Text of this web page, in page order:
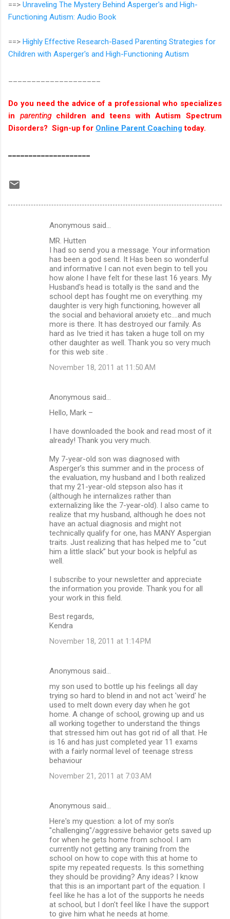
==> Unraveling The Mystery Behind Asperger's and High-
Functioning Autism: Audio Book
==> Highly Effective Research-Based Parenting Strategies for
Children with Asperger's and High-Functioning Autism
Do you need the advice of a professional who specializes
in parentingchildren and teens with Autism Spectrum
Disorders? Sign-up for Online Parent Coachingtoday.
Anonymous said…
MR. Hutten
I had so send you a message. Your information
has been a god send. It Has been so wonderful
and informative I can not even begin to tell you
how alone I have felt for these last 16 years. My
Husband's head is totally is the sand and the
school dept has fought me on everything. my
daughter is very high functioning, however all
the social and behavioral anxiety etc....and much
more is there. It has destroyed our family. As
hard as Ive tried it has taken a huge toll on my
other daughter as well. Thank you so very much
for this web site .
November 18, 2011 at 11:50 AM
Anonymous said…
Hello, Mark –
I have downloaded the book and read most of it
already! Thank you very much.
My 7-year-old son was diagnosed with
Asperger’s this summer and in the process of
the evaluation, my husband and I both realized
that my 21-year-old stepson also has it
(although he internalizes rather than
externalizing like the 7-year-old). I also came to
realize that my husband, although he does not
have an actual diagnosis and might not
technically qualify for one, has MANY Aspergian
traits. Just realizing that has helped me to “cut
him a little slack” but your book is helpful as
well.
I subscribe to your newsletter and appreciate
the information you provide. Thank you for all
your work in this field.
Best regards,
Kendra
November 18, 2011 at 1:14 PM
Anonymous said…
my son used to bottle up his feelings all day
trying so hard to blend in and not act 'weird' he
used to melt down every day when he got
home. A change of school, growing up and us
all working together to understand the things
that stressed him out has got rid of all that. He
is 16 and has just completed year 11 exams
with a fairly normal level of teenage stress
behaviour
November 21, 2011 at 7:03 AM
Anonymous said…
Here's my question: a lot of my son's
"challenging"/aggressive behavior gets saved up
for when he gets home from school. I am
currently not getting any training from the
school on how to cope with this at home to
spite my repeated requests. Is this something
they should be providing? Any ideas? I know
that this is an important part of the equation. I
feel like he has a lot of the supports he needs
at school, but I don't feel like I have the support
to give him what he needs at home.